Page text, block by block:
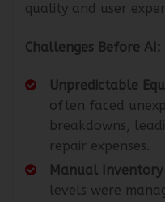
quality and user
Challenges Before AI:
Unpredictable
often faced
breakdowns,
repair expenses.
Manual
levels were